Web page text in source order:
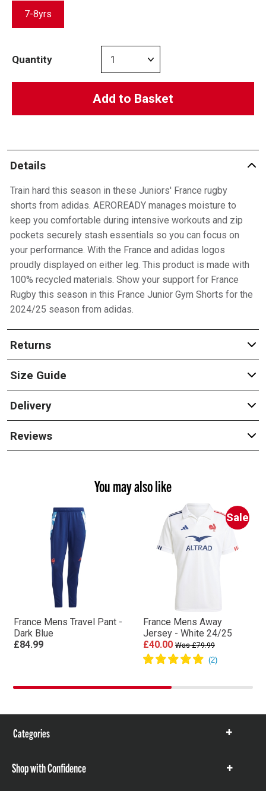
7-8yrs
Quantity
Add to Basket
Details
Train hard this season in these Juniors' France rugby
shorts from adidas. AEROREADY manages moisture to
keep you comfortable during intensive workouts and zip
pockets securely stash essentials so you can focus on
your performance. With the France and adidas logos
proudly displayed on either leg. This product is made with
100% recycled materials. Show your support for France
Rugby this season in this France Junior Gym Shorts for the
2024/25 season from adidas.
Returns
Size Guide
Delivery
Reviews
You may also like
France Mens Travel Pant -
Dark Blue
£84.99
Sale
France Mens Away
Jersey - White 24/25
£40.00 Was £79.99
Categories
Show
Shop with Confidence
Show